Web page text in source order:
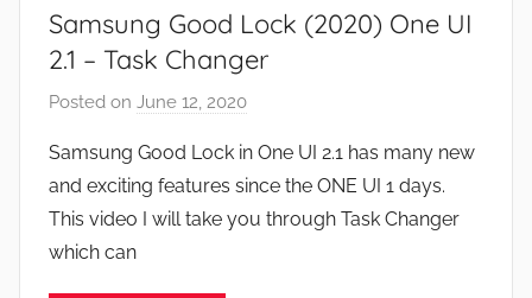
s
,
e
a
e
Samsung Good Lock (2020) One UI
2.1 – Task Changer
Posted on June 12, 2020
J
o
n
Samsung Good Lock in One UI 2.1 has many new
and exciting features since the ONE UI 1 days.
This video I will take you through Task Changer
which can